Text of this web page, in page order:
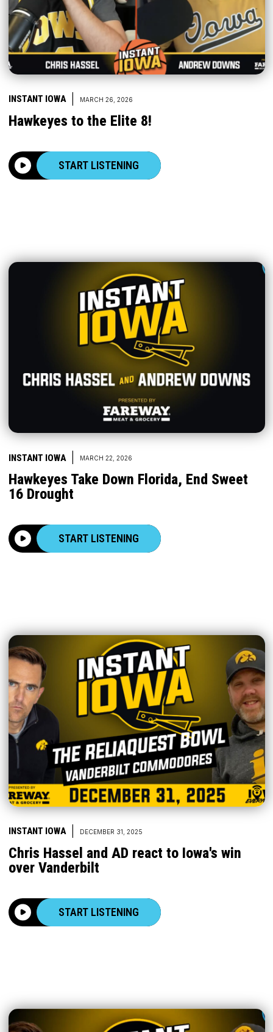
INSTANT IOWA MARCH 26, 2026
Hawkeyes to the Elite 8!
START LISTENING
INSTANT IOWA MARCH 22, 2026
Hawkeyes Take Down Florida, End Sweet
16 Drought
START LISTENING
INSTANT IOWA DECEMBER 31, 2025
Chris Hassel and AD react to Iowa's win
over Vanderbilt
START LISTENING